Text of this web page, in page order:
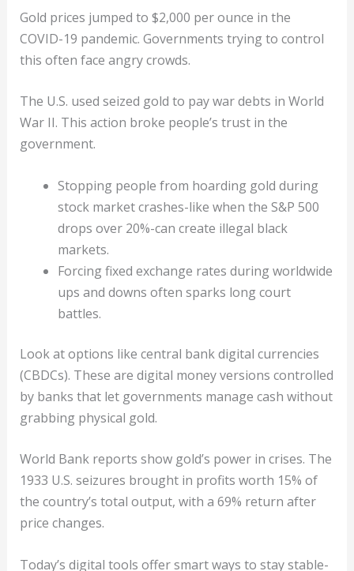
Gold prices jumped to $2,000 per ounce in the
COVID-19 pandemic. Governments trying to control
this often face angry crowds.
The U.S. used seized gold to pay war debts in World
War II. This action broke people’s trust in the
government.
Stopping people from hoarding gold during
stock market crashes-like when the S&P 500
drops over 20%-can create illegal black
markets.
Forcing fixed exchange rates during worldwide
ups and downs often sparks long court
battles.
Look at options like central bank digital currencies
(CBDCs). These are digital money versions controlled
by banks that let governments manage cash without
grabbing physical gold.
World Bank reports show gold’s power in crises. The
1933 U.S. seizures brought in profits worth 15% of
the country’s total output, with a 69% return after
price changes.
Today’s digital tools offer smart ways to stay stable-